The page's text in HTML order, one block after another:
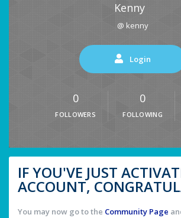
Kenny
@ kenny
Login
0
FOLLOWERS
0
FOLLOWING
IF YOU'VE JUST
ACCOUNT,
You may now go to the Community Page